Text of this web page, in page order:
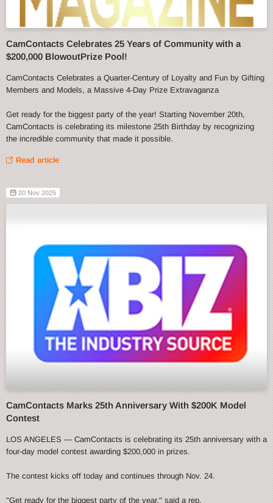
CamContacts Celebrates 25 Years of Community with a
$200,000 BlowoutPrize Pool!
CamContacts Celebrates a Quarter-Century of Loyalty and Fun by Gifting
Members and Models, a Massive 4-Day Prize Extravaganza
Get ready for the biggest party of the year! Starting November 20th,
CamContacts is celebrating its milestone 25th Birthday by recognizing
the incredible community that made it possible.
Read article
20 Nov 2025
CamContacts Marks 25th Anniversary With $200K Model
Contest
LOS ANGELES — CamContacts is celebrating its 25th anniversary with a
four-day model contest awarding $200,000 in prizes.
The contest kicks off today and continues through Nov. 24.
"Get ready for the biggest party of the year," said a rep.